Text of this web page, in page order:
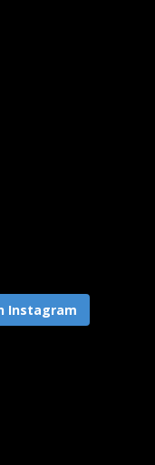
Instagram